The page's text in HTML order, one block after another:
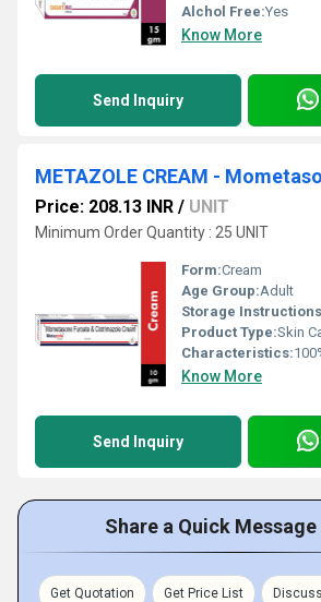
Alchol Free:Yes
Know More
Send Inquiry
Price: 208.13 INR / UNIT
Minimum Order Quantity : 25 UNIT
Form:Cream
Age Group:Adult
Storage
Product Type:Skin
Characteristics:
Know More
Send Inquiry
Share a Quick
Get Quotation Get Price List